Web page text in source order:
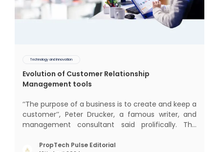
Technology and Innovation
Evolution of Customer Relationship
Management tools
‘‘The purpose of a business is to create and keep a
customer’’, Peter Drucker, a famous writer, and
management consultant said prolifically. The
interactions, service, care, retention, and loyalty.
PropTech Pulse Editorial